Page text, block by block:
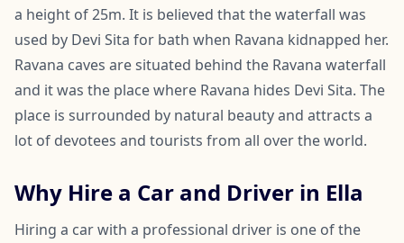
a height of 25m. It is believed that the waterfall was
used by Devi Sita for bath when Ravana kidnapped her.
Ravana caves are situated behind the Ravana waterfall
and it was the place where Ravana hides Devi Sita. The
place is surrounded by natural beauty and attracts a
lot of devotees and tourists from all over the world.
Why Hire a Car and Driver in Ella
Hiring a car with a professional driver is one of the